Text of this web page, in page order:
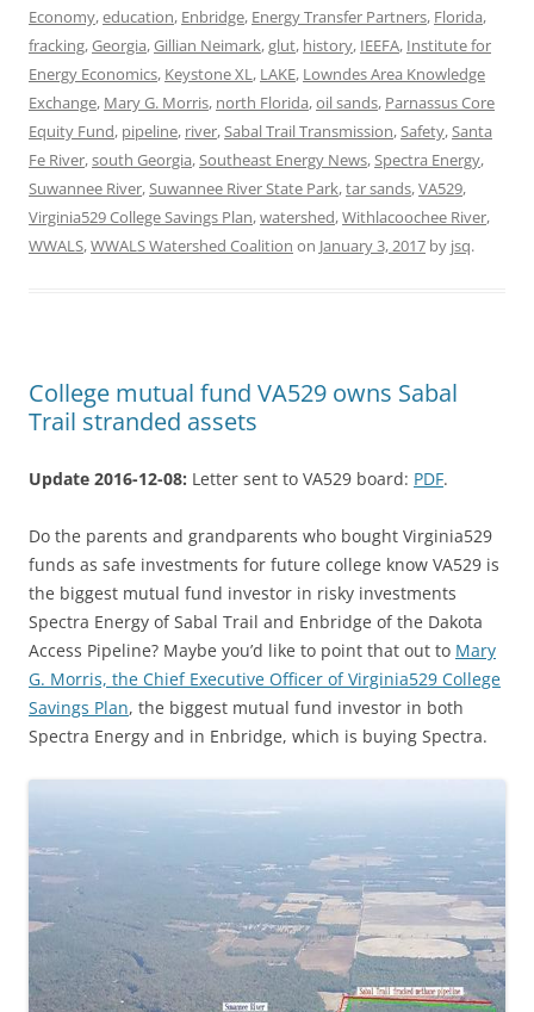
Economy,education, Enbridge, Energy Transfer Partners, Florida,
fracking,Georgia,Gillian Neimark,glut, history, IEEFA, Institute for
Energy Economics, Keystone XL, LAKE, Lowndes Area Knowledge
Exchange, Mary G. Morris, north Florida,oil sands, Parnassus Core
Equity Fund, pipeline, river,Sabal Trail Transmission,Safety,Santa
Fe River,south Georgia,Southeast Energy News,Spectra Energy,
Suwannee River,Suwannee River State Park,tar sands,VA529,
Virginia529 College Savings Plan,watershed,Withlacoochee River,
WWALS,WWALS Watershed Coalition on January 3, 2017 by jsq.
College mutual fund VA529 owns Sabal
Trail stranded assets
Update 2016-12-08: Letter sent to VA529 board: PDF.
Do the parents and grandparents who bought Virginia529
funds as safe investments for future college know VA529 is
the biggest mutual fund investor in risky investments
Spectra Energy of Sabal Trail and Enbridge of the Dakota
Access Pipeline? Maybe you’d like to point that out to Mary
G. Morris, the Chief Executive Officer of Virginia529 College
Savings Plan, the biggest mutual fund investor in both
Spectra Energy and in Enbridge, which is buying Spectra.